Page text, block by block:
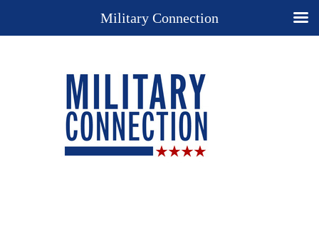
Military Connection